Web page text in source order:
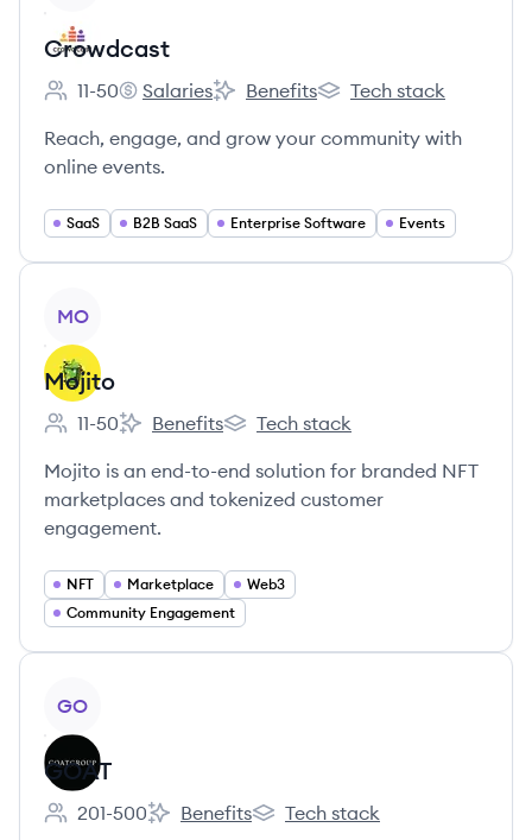
Crowdcast
Employee count:
11-50
Crowdcast's
Salaries
Crowdcast's
Benefits
Crowdcast's
Tech stack
Reach, engage, and grow your community with
online events.
SaaS B2B SaaS Enterprise Software Events
MO
Mojito
Employee count:
11-50
Mojito's
Benefits
Mojito's
Tech stack
Mojito is an end-to-end solution for branded NFT
marketplaces and tokenized customer
engagement.
NFT Marketplace
Web3
Community Engagement
GO
GOAT
Employee count:
201-500
GOAT's
Benefits
GOAT's
Tech stack